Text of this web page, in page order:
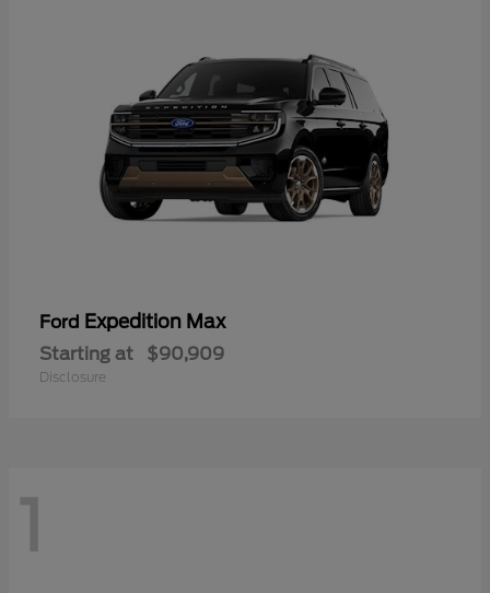
Ford Expedition Max
Starting at $90,909
Disclosure
1